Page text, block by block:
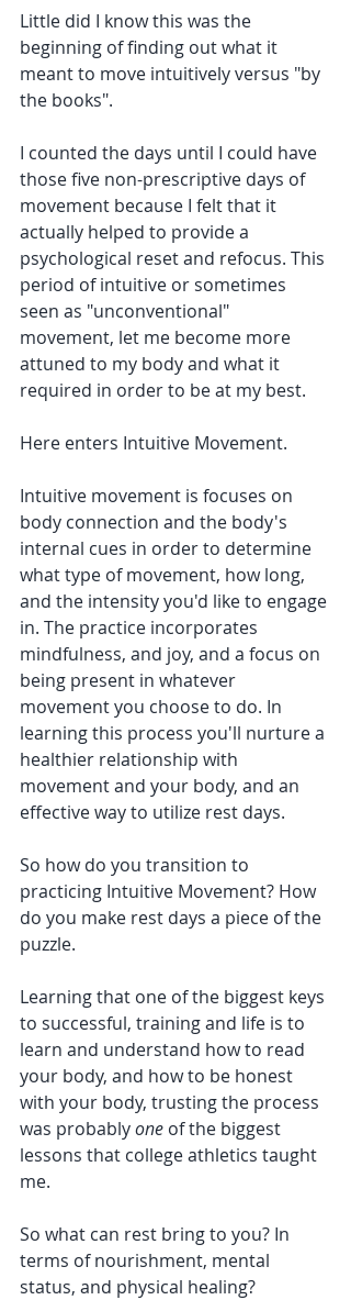
Little did I know this was the
beginning of finding out what it
meant to move intuitively versus "by
the books".
I counted the days until I could have
those five non-prescriptive days of
movement because I felt that it
actually helped to provide a
psychological reset and refocus. This
period of intuitive or sometimes
seen as "unconventional"
movement, let me become more
attuned to my body and what it
required in order to be at my best.
Here enters Intuitive Movement.
Intuitive movement is focuses on
body connection and the body's
internal cues in order to determine
what type of movement, how long,
and the intensity you'd like to engage
in. The practice incorporates
mindfulness, and joy, and a focus on
being present in whatever
movement you choose to do. In
learning this process you'll nurture a
healthier relationship with
movement and your body, and an
effective way to utilize rest days.
So how do you transition to
practicing Intuitive Movement? How
do you make rest days a piece of the
puzzle.
Learning that one of the biggest keys
to successful, training and life is to
learn and understand how to read
your body, and how to be honest
with your body, trusting the process
was probably one of the biggest
lessons that college athletics taught
me.
So what can rest bring to you? In
terms of nourishment, mental
status, and physical healing?